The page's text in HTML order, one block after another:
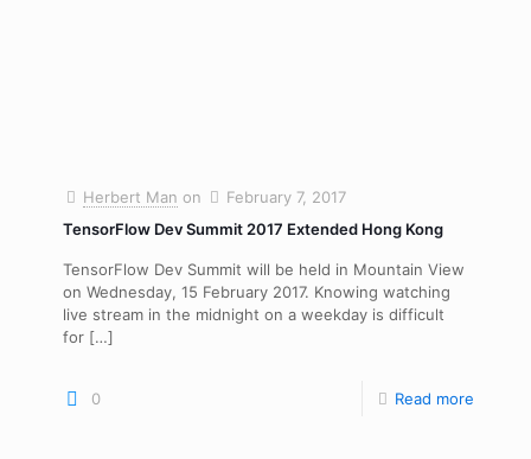
Herbert Man on
February 7, 2017
TensorFlow Dev Summit 2017 Extended Hong Kong
TensorFlow Dev Summit will be held in Mountain View
on Wednesday, 15 February 2017. Knowing watching
live stream in the midnight on a weekday is difficult
for […]
0 Read more